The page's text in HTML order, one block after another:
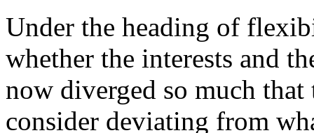
Under the heading of
whether the interests and
now diverged so much
consider deviating from